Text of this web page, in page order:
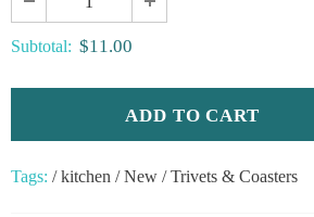
Subtotal: $11.00
Tags: / kitchen / New / Trivets & Coasters